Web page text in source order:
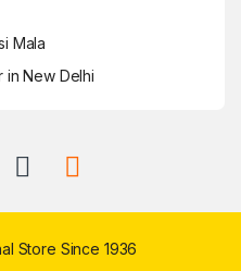
Mala
in New Delhi